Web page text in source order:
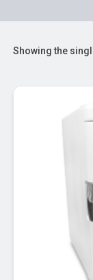
Showing the